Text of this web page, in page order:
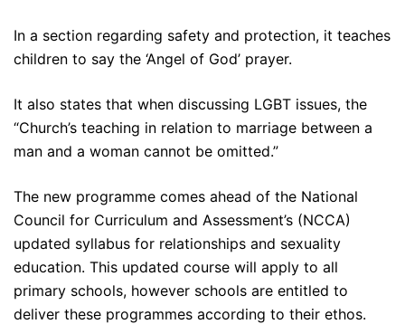
In a section regarding safety and protection, it teaches
children to say the ‘Angel of God’ prayer.
It also states that when discussing LGBT issues, the
“Church’s teaching in relation to marriage between a
man and a woman cannot be omitted.”
The new programme comes ahead of the National
Council for Curriculum and Assessment’s (NCCA)
updated syllabus for relationships and sexuality
education. This updated course will apply to all
primary schools, however schools are entitled to
deliver these programmes according to their ethos.